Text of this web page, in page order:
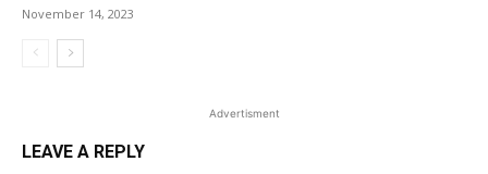
November 14, 2023
Advertisment
LEAVE A REPLY